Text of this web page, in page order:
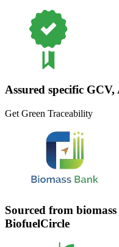
Assured specific
Get Green Traceability
Sourced from
BiofuelCircle